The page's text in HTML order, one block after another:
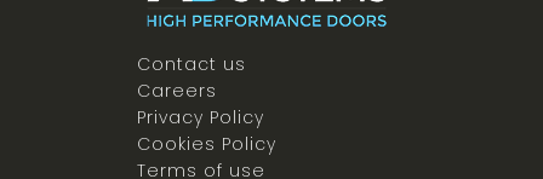
Contact us
Careers
Privacy Policy
Cookies Policy
Terms of use